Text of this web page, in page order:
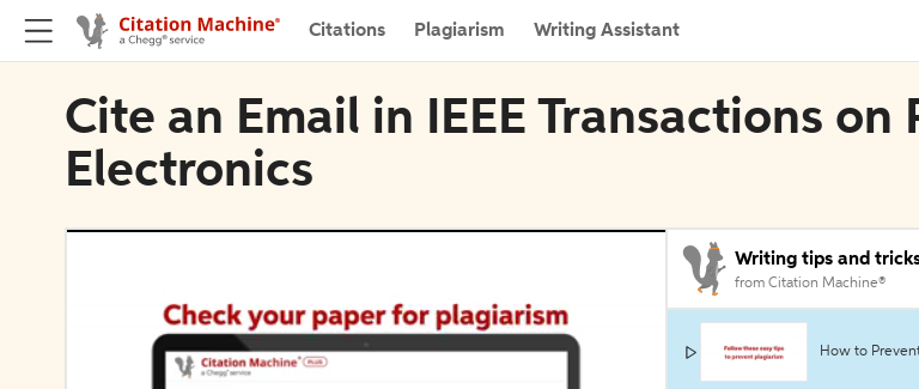
Citations Plagiarism Writing Assistant
Cite an Email in IEEE Transactions on
Electronics
Writing tips and
from Citation Machine®
How to